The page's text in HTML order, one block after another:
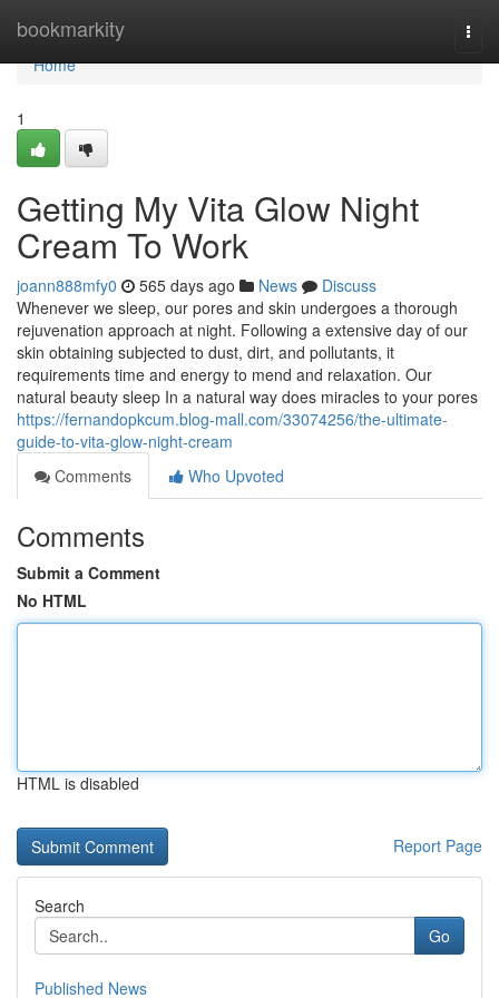
bookmarkity
Home
Home
1
Getting My Vita Glow Night
Cream To Work
joann888mfy0 565 days ago News
Discuss
Whenever we sleep, our pores and skin undergoes a thorough
rejuvenation approach at night. Following a extensive day of our
skin obtaining subjected to dust, dirt, and pollutants, it
requirements time and energy to mend and relaxation. Our
natural beauty sleep In a natural way does miracles to your pores
https://fernandopkcum.blog-mall.com/33074256/the-ultimate-
guide-to-vita-glow-night-cream
Comments
Who Upvoted
Comments
Submit a Comment
No HTML
HTML is disabled
Report Page
Search
Go
Published News